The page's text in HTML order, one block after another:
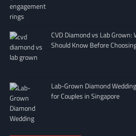
CVD Diamond vs Lab
Should Know Before
Lab-Grown Diamond
for Couples in Singapore